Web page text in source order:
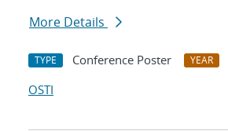
More Details
TYPE Conference Poster YEAR
OSTI